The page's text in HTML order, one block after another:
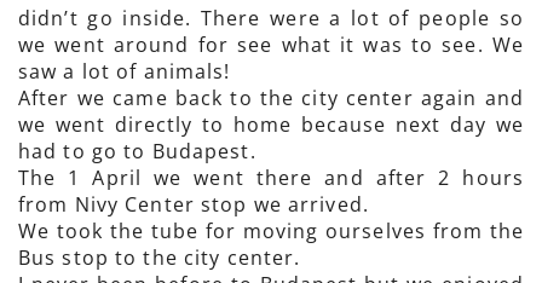
didn’t go inside. There were a lot of people so
we went around for see what it was to see. We
saw a lot of animals!
After we came back to the city center again and
we went directly to home because next day we
had to go to Budapest.
The 1 April we went there and after 2 hours
from Nivy Center stop we arrived.
We took the tube for moving ourselves from the
Bus stop to the city center.